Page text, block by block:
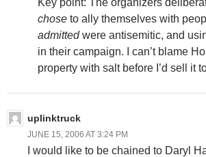
Key point: The organizers
chose to ally themselves with
admittedwere antisemitic, and
in their campaign. I can’t blame
property with salt before I’d sell it
uplinktruck
JUNE 15, 2006 AT 3:24 PM
I would like to be chained to Daryl